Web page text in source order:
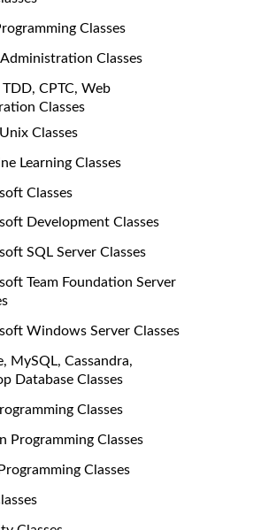
Classes
Administration Classes
CPTC, Web
Classes
Classes
Learning Classes
Classes
Development Classes
SQL Server Classes
Team Foundation Server
Windows Server Classes
MySQL, Cassandra,
Database Classes
Classes
Programming Classes
Classes